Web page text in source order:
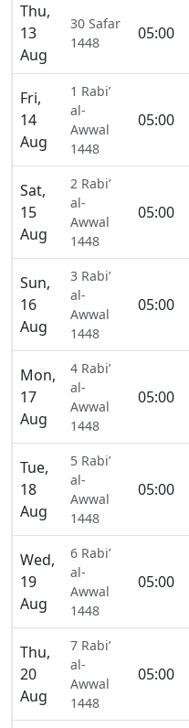
Thu,
13
Aug
30 Safar
1448
05:00
Fri,
14
Aug
1 Rabi’
al-
Awwal
1448
05:00
Sat,
15
Aug
2 Rabi’
al-
Awwal
1448
05:00
Sun,
16
Aug
3 Rabi’
al-
Awwal
1448
05:00
Mon,
17
Aug
4 Rabi’
al-
Awwal
1448
05:00
Tue,
18
Aug
5 Rabi’
al-
Awwal
1448
05:00
Wed,
19
Aug
6 Rabi’
al-
Awwal
1448
05:00
Thu,
20
Aug
7 Rabi’
al-
Awwal
1448
05:00